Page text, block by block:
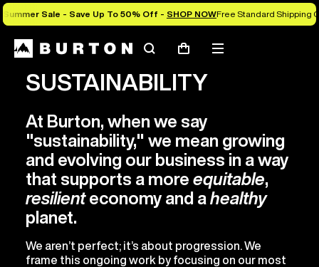
Summer Sale - Save Up To 50% Off - SHOP NOWFree Standard Shipping
SearchCart
Mobile
SUSTAINABILITY
At Burton, when we say
"sustainability," we mean growing
and evolving our business in a way
that supports a more equitable,
resilienteconomy and a healthy
planet.
We aren’t perfect; it’s about progression. We
frame this ongoing work by focusing on our most